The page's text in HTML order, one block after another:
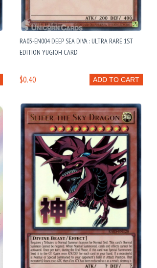
RA03-EN004 DEEP SEA DIVA : ULTRA RARE 1ST
EDITION YUGIOH CARD
ADD TO CART
$0.40